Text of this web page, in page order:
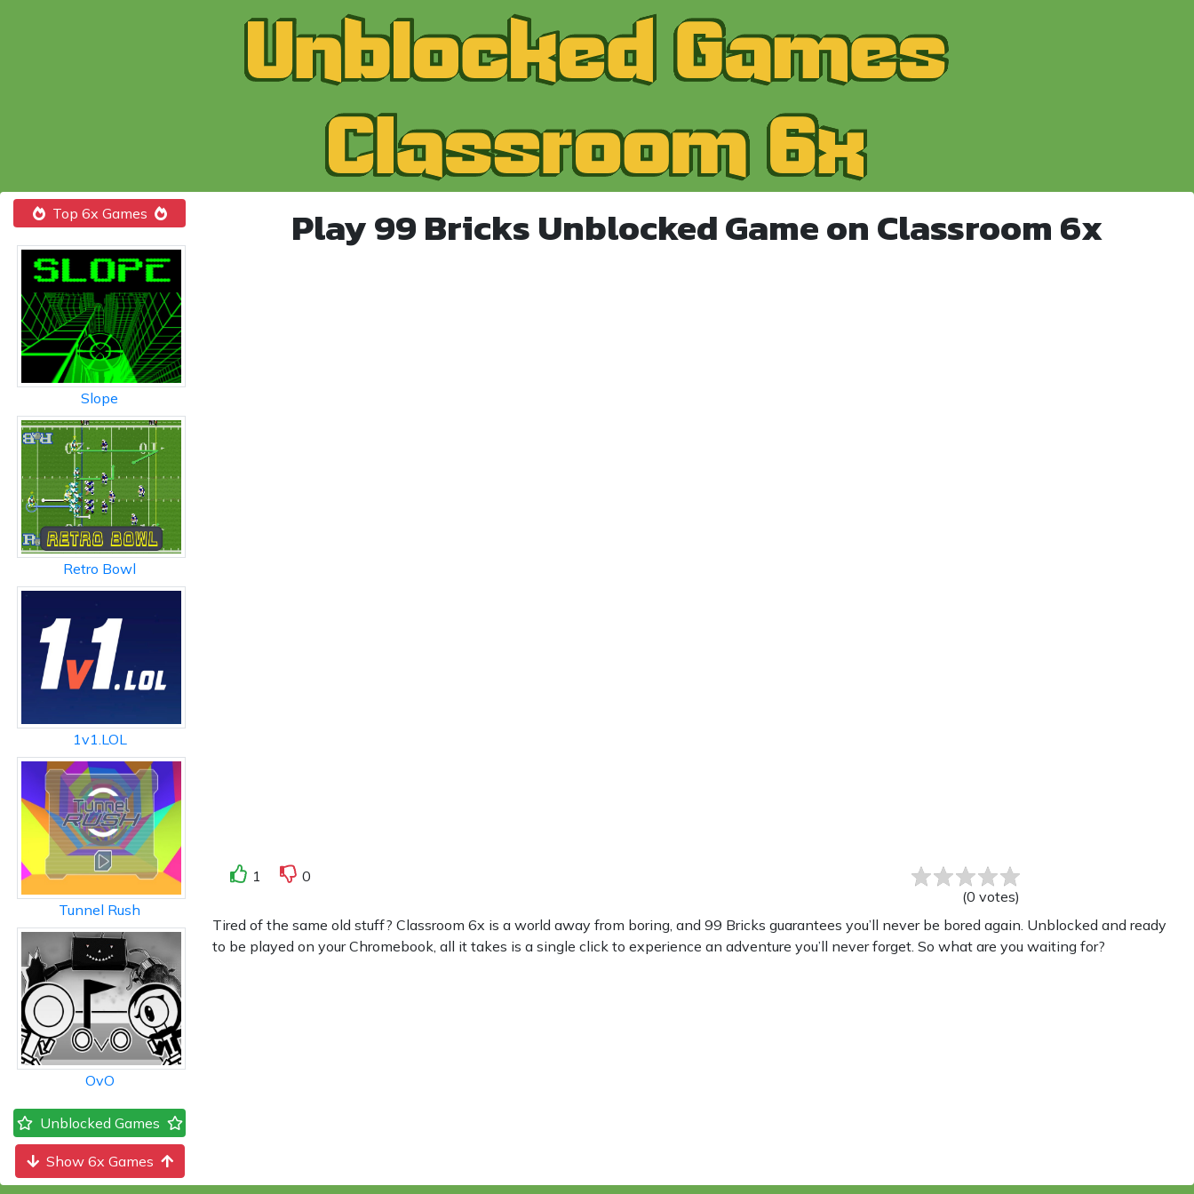
Top 6x Games
Slope
Retro Bowl
1v1.LOL
Tunnel Rush
OvO
Unblocked Games
Show 6x Games
Play 99 Bricks Unblocked Game on Classroom 6x
1
0
(0 votes)
Tired of the same old stuff? Classroom 6x is a world away from boring, and 99 Bricks guarantees you’ll never be bored again. Unblocked and ready
to be played on your Chromebook, all it takes is a single click to experience an adventure you’ll never forget. So what are you waiting for?